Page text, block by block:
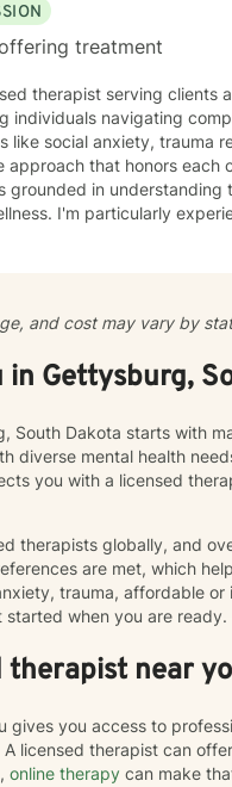
treatment
therapist serving clients
individuals navigating
like social anxiety, trauma
that honors each
grounded in understanding
I'm particularly
I welcome
and cost may vary by
Gettysburg,
South Dakota starts with
diverse mental health
you with a licensed
therapists globally, and
are met, which
trauma, affordable
started when you are ready.
therapist near
gives you access to
licensed therapist can
online therapy can make